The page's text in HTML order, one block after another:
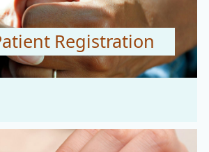
Registration